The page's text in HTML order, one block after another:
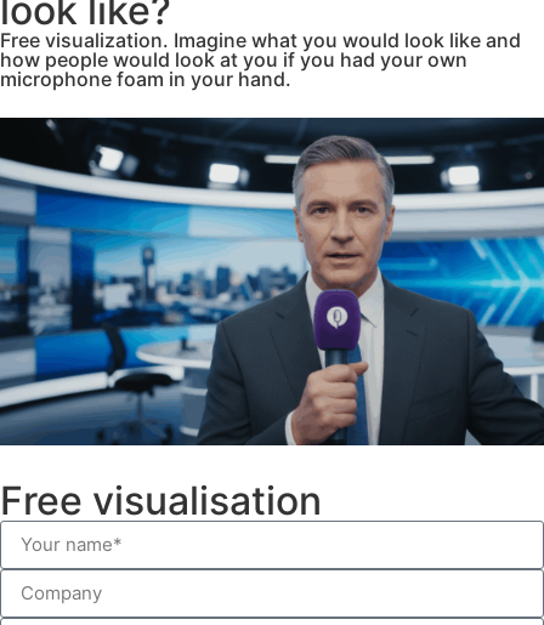
look like?
Free visualization. Imagine what you would look like and
how people would look at you if you had your own
microphone foam in your hand.
Free visualisation